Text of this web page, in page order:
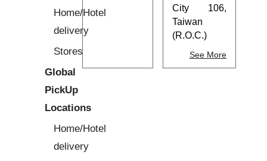
Home/Hotel
delivery
Stores
Global
PickUp
Locations
Home/Hotel
delivery
City 106,
Taiwan
(R.O.C.)
See More